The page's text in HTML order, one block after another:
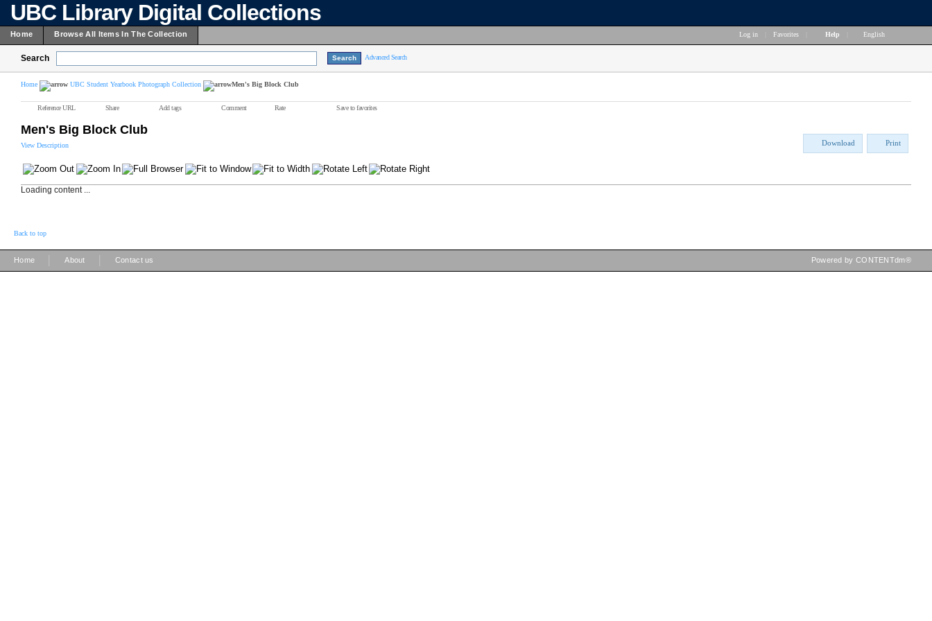
UBC Library Digital Collections
Home Browse All Items In The Collection Log in Favorites Help English
Search Advanced Search
Home UBC Student Yearbook Photograph Collection Men's Big Block Club
Reference URL Share Add tags Comment Rate Save to favorites
Men's Big Block Club
View Description Download Print
Loading content ...
Back to top
Home About Contact us Powered by CONTENTdm®